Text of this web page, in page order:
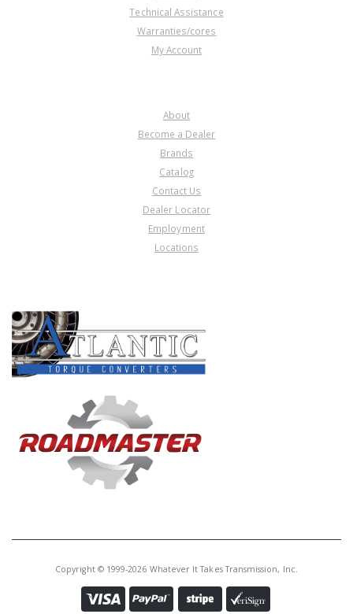
Technical Assistance
Warranties/cores
My Account
About
Become a Dealer
Brands
Catalog
Contact Us
Dealer Locator
Employment
Locations
Copyright © 1999-2026 Whatever It Takes Transmission, Inc.